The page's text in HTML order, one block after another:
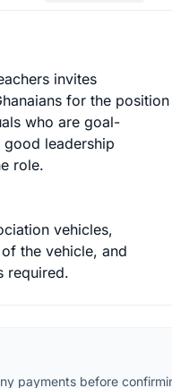
invites
for the position
who are goal-
leadership
role.
vehicles,
the vehicle, and
required.
payments before